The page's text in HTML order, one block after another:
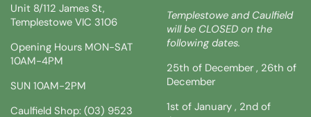
Unit 8/112 James St,
Templestowe VIC 3106
Opening Hours MON-SAT
10AM-4PM
SUN 10AM-2PM
Caulfield Shop: (03) 9523
Templestowe and Caulfield
will be CLOSED on the
following dates.
25th of December , 26th of
December
1st of January , 2nd of